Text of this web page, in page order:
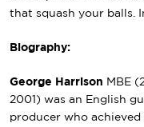
that squash your balls.
Biography:
George Harrison MBE
2001) was an English
producer who